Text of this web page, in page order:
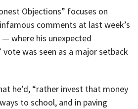
Objections” focuses on
comments at last week’s
where his unexpected
vote was seen as a major setback
he’d, “rather invest that money
to school, and in paving